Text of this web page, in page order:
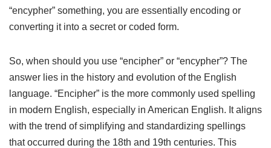
“encypher” something, you are essentially encoding or
converting it into a secret or coded form.
So, when should you use “encipher” or “encypher”? The
answer lies in the history and evolution of the English
language. “Encipher” is the more commonly used spelling
in modern English, especially in American English. It aligns
with the trend of simplifying and standardizing spellings
that occurred during the 18th and 19th centuries. This